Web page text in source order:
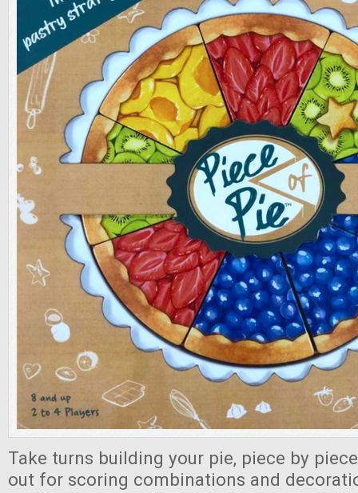
Take turns building your pie, piece by
out for scoring combinations and